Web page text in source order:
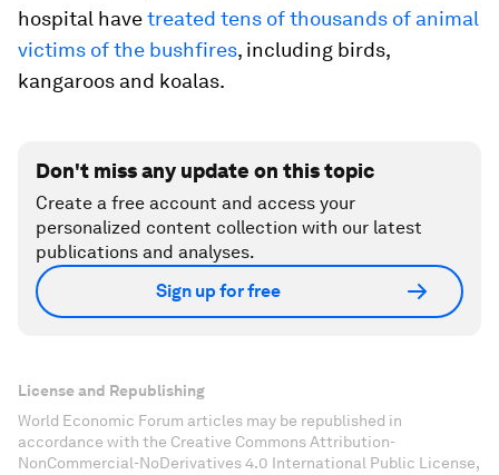
hospital havetreated tens of thousands of animal
victims of the bushfires, including birds,
kangaroos and koalas.
Don't miss any update on this topic
Create a free account and access your
personalized content collection with our latest
publications and analyses.
Sign up for free
License and Republishing
World Economic Forum articles may be republished in
accordance with the Creative Commons Attribution-
NonCommercial-NoDerivatives 4.0 International Public License,